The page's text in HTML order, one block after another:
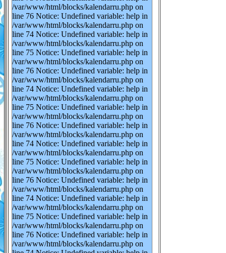
/var/www/html/blocks/kalendarru.php on
line 76 Notice: Undefined variable: help in
/var/www/html/blocks/kalendarru.php on
line 74 Notice: Undefined variable: help in
/var/www/html/blocks/kalendarru.php on
line 75 Notice: Undefined variable: help in
/var/www/html/blocks/kalendarru.php on
line 76 Notice: Undefined variable: help in
/var/www/html/blocks/kalendarru.php on
line 74 Notice: Undefined variable: help in
/var/www/html/blocks/kalendarru.php on
line 75 Notice: Undefined variable: help in
/var/www/html/blocks/kalendarru.php on
line 76 Notice: Undefined variable: help in
/var/www/html/blocks/kalendarru.php on
line 74 Notice: Undefined variable: help in
/var/www/html/blocks/kalendarru.php on
line 75 Notice: Undefined variable: help in
/var/www/html/blocks/kalendarru.php on
line 76 Notice: Undefined variable: help in
/var/www/html/blocks/kalendarru.php on
line 74 Notice: Undefined variable: help in
/var/www/html/blocks/kalendarru.php on
line 75 Notice: Undefined variable: help in
/var/www/html/blocks/kalendarru.php on
line 76 Notice: Undefined variable: help in
/var/www/html/blocks/kalendarru.php on